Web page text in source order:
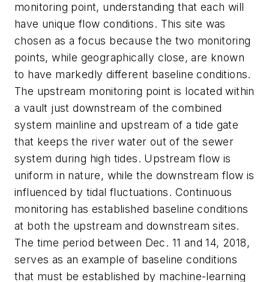
monitoring point, understanding that each will
have unique flow conditions. This site was
chosen as a focus because the two monitoring
points, while geographically close, are known
to have markedly different baseline conditions.
The upstream monitoring point is located within
a vault just downstream of the combined
system mainline and upstream of a tide gate
that keeps the river water out of the sewer
system during high tides. Upstream flow is
uniform in nature, while the downstream flow is
influenced by tidal fluctuations. Continuous
monitoring has established baseline conditions
at both the upstream and downstream sites.
The time period between Dec. 11 and 14, 2018,
serves as an example of baseline conditions
that must be established by machine-learning